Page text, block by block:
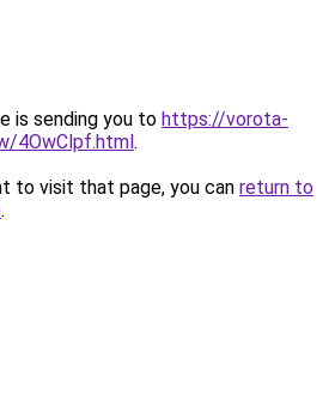
is sending you to https://vorota-
4OwClpf.html.
to visit that page, you can return to
.